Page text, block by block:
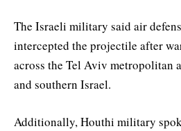
The Israeli military said air
intercepted the projectile after
across the Tel Aviv metropolitan
and southern Israel.
Additionally, Houthi military